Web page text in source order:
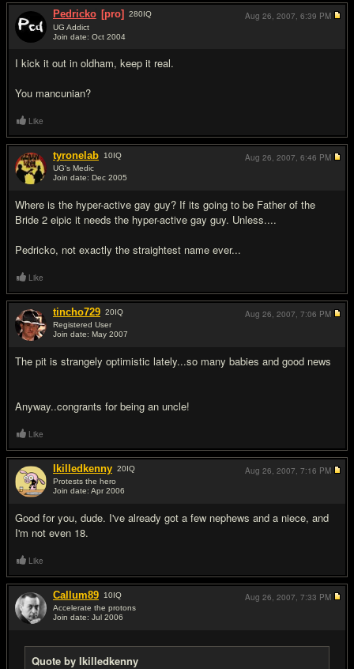
Pedricko [pro] 280IQ
UG Addict
Join date: Oct 2004
I kick it out in oldham, keep it real.
You mancunian?
Aug 26, 2007, 6:39 PM
Like
tyronelab 10IQ
UG's Medic
Join date: Dec 2005
Where is the hyper-active gay guy? If its going to be Father of the
Bride 2 eipic it needs the hyper-active gay guy. Unless....
Pedricko, not exactly the straightest name ever...
Aug 26, 2007, 6:46 PM
Like
tincho729 20IQ
Registered User
Join date: May 2007
The pit is strangely optimistic lately...so many babies and good news
Anyway..congrants for being an uncle!
Aug 26, 2007, 7:06 PM
Like
Ikilledkenny 20IQ
Protests the hero
Join date: Apr 2006
Good for you, dude. I've already got a few nephews and a niece, and
I'm not even 18.
Aug 26, 2007, 7:16 PM
Like
Callum89 10IQ
Accelerate the protons
Join date: Jul 2006
Quote by Ikilledkenny
Aug 26, 2007, 7:33 PM